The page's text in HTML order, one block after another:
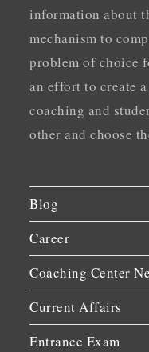
information about
mechanism to
problem of choice
an effort to create
coaching and
other and choose
Blog
Career
Coaching Center
Current Affairs
Entrance Exam